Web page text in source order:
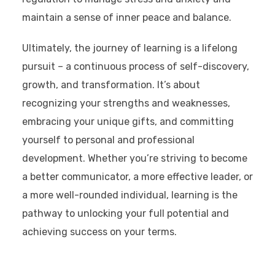
maintain a sense of inner peace and balance.
Ultimately, the journey of learning is a lifelong
pursuit – a continuous process of self-discovery,
growth, and transformation. It’s about
recognizing your strengths and weaknesses,
embracing your unique gifts, and committing
yourself to personal and professional
development. Whether you’re striving to become
a better communicator, a more effective leader, or
a more well-rounded individual, learning is the
pathway to unlocking your full potential and
achieving success on your terms.